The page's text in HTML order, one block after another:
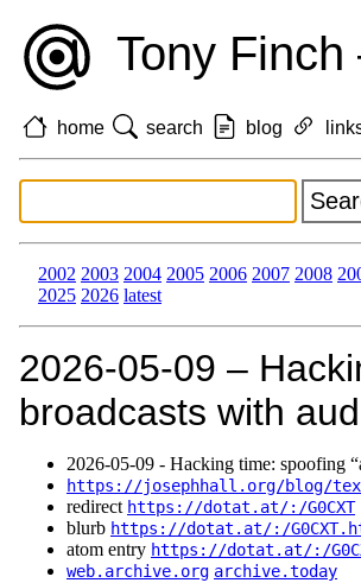
Tony Finch
home search blog
2002 2003 2004 2005 2006 2007 2008
2025 2026 latest
2026‑05‑09 –
broadcasts with
2026‑05‑09 - Hacking time: spoofing
https://josephhall.org/blog/
redirect https://dotat.at/:/G0CXT
blurb https://dotat.at/:/
atom entry https://dotat.at/:/
web.archive.org archive.today